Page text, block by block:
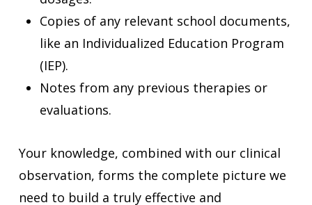
Copies of any relevant school documents,
like an Individualized Education Program
(IEP).
Notes from any previous therapies or
evaluations.
Your knowledge, combined with our clinical
observation, forms the complete picture we
need to build a truly effective and